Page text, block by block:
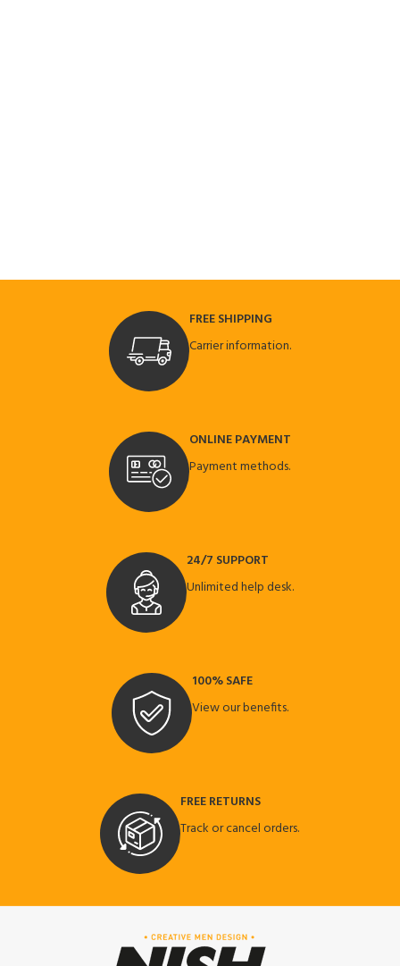
FREE SHIPPING
Carrier information.
ONLINE PAYMENT
Payment methods.
24/7 SUPPORT
Unlimited help desk.
100% SAFE
View our benefits.
FREE RETURNS
Track or cancel orders.